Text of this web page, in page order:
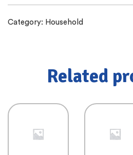
Category: Household
Related